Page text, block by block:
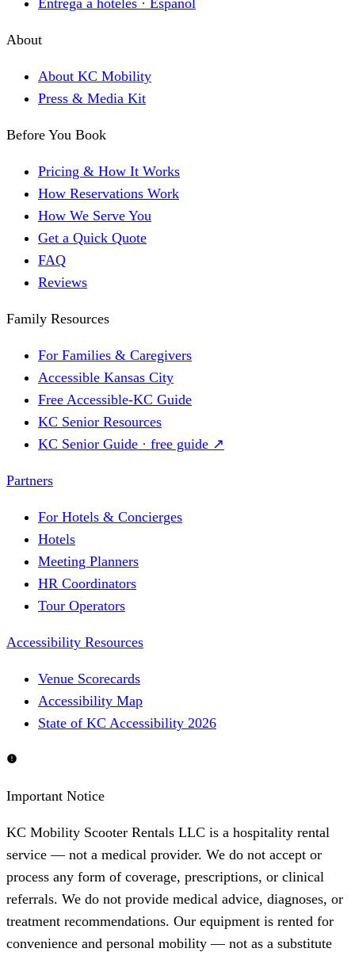
About
About KC Mobility
Press & Media Kit
Before You Book
Pricing & How It Works
How Reservations Work
How We Serve You
Get a Quick Quote
FAQ
Reviews
Family Resources
For Families & Caregivers
Accessible Kansas City
Free Accessible-KC Guide
KC Senior Resources
KC Senior Guide · free guide ↗
Partners
For Hotels & Concierges
Hotels
Meeting Planners
HR Coordinators
Tour Operators
Accessibility Resources
Venue Scorecards
Accessibility Map
State of KC Accessibility 2026
Important Notice
KC Mobility Scooter Rentals LLC is a hospitality rental
service — not a medical provider. We do not accept or
process any form of coverage, prescriptions, or clinical
referrals. We do not provide medical advice, diagnoses, or
treatment recommendations. Our equipment is rented for
convenience and personal mobility — not as a substitute